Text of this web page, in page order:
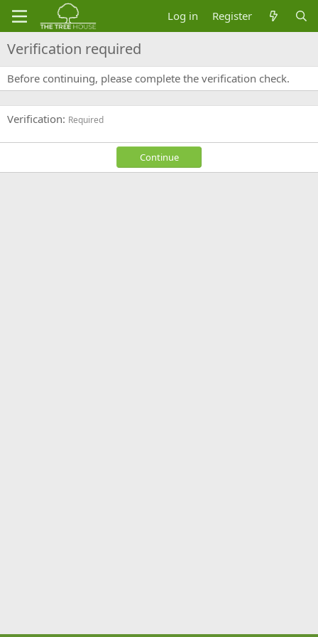
Log in Register
Verification required
Before continuing, please complete the verification check.
Verification Required
Continue